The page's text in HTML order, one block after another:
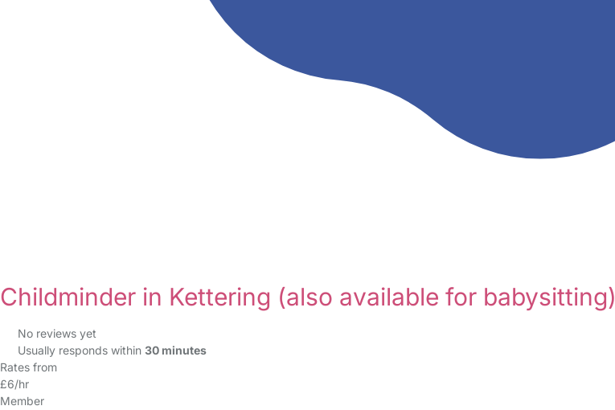
Childminder in Kettering (also available for babysitting)
No reviews yet
Usually responds within 30 minutes
Rates from
£6/hr
Member